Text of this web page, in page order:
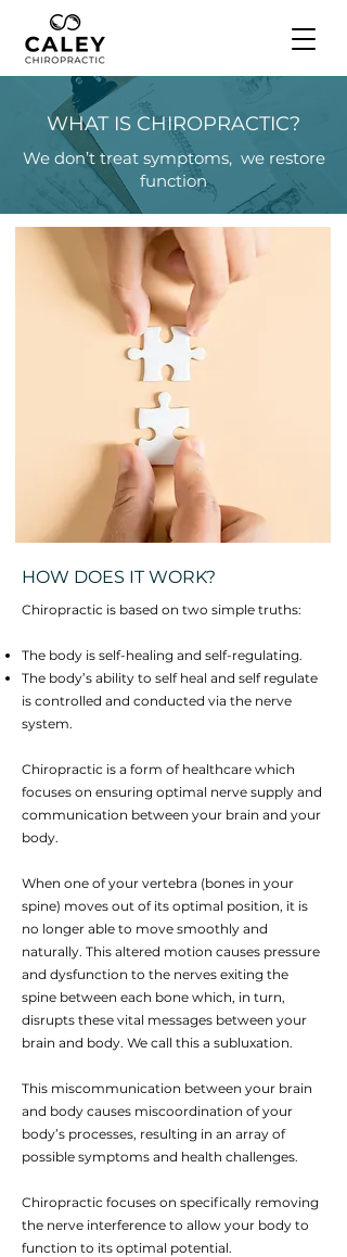
WHAT IS CHIROPRACTIC?
We don’t treat symptoms, we restore
function
HOW DOES IT WORK?
Chiropractic is based on two simple truths:
The body is self-healing and self-regulating.
The body’s ability to self heal and self regulate
is controlled and conducted via the nerve
system.
Chiropractic is a form of healthcare which
focuses on ensuring optimal nerve supply and
communication between your brain and your
body.
When one of your vertebra (bones in your
spine) moves out of its optimal position, it is
no longer able to move smoothly and
naturally. This altered motion causes pressure
and dysfunction to the nerves exiting the
spine between each bone which, in turn,
disrupts these vital messages between your
brain and body. We call this a subluxation.
This miscommunication between your brain
and body causes miscoordination of your
body’s processes, resulting in an array of
possible symptoms and health challenges.
Chiropractic focuses on specifically removing
the nerve interference to allow your body to
function to its optimal potential.